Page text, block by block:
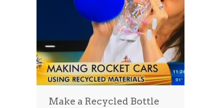
Make a Recycled Bottle